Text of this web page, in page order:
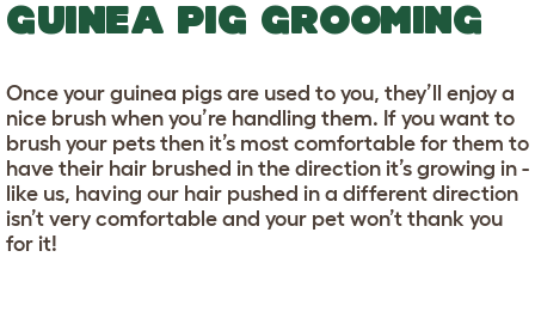
GUINEA PIG GROOMING
Once your guinea pigs are used to you, they’ll enjoy a
nice brush when you’re handling them. If you want to
brush your pets then it’s most comfortable for them to
have their hair brushed in the direction it’s growing in -
like us, having our hair pushed in a different direction
isn’t very comfortable and your pet won’t thank you
for it!